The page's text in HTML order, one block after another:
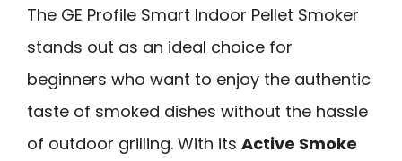
The GE Profile Smart Indoor Pellet Smoker
stands out as an ideal choice for
beginners who want to enjoy the authentic
taste of smoked dishes without the hassle
of outdoor grilling. With its Active Smoke